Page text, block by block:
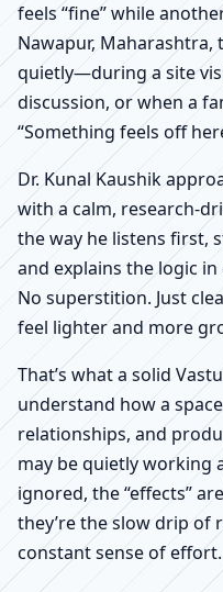
feels “fine” while
Nawapur,
quietly—during a site
discussion, or when a
“Something feels off
Dr. Kunal Kaushik
with a calm, research-
the way he listens first,
and explains the logic in
No superstition. Just
feel lighter and more
That’s what a solid
understand how a
relationships, and
may be quietly working
ignored, the “effects”
they’re the slow drip of
constant sense of effort.